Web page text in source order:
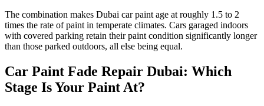
The combination makes Dubai car paint age at roughly 1.5 to 2
times the rate of paint in temperate climates. Cars garaged indoors
with covered parking retain their paint condition significantly longer
than those parked outdoors, all else being equal.
Car Paint Fade Repair Dubai: Which
Stage Is Your Paint At?